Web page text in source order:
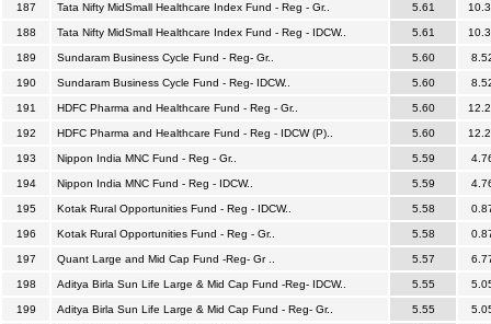
187 Tata Nifty MidSmall Healthcare Index Fund - Reg - Gr.. 5.61
188 Tata Nifty MidSmall Healthcare Index Fund - Reg - IDCW.. 5.61
189 Sundaram Business Cycle Fund - Reg- Gr.. 5.60
190 Sundaram Business Cycle Fund - Reg- IDCW.. 5.60
191 HDFC Pharma and Healthcare Fund - Reg - Gr.. 5.60
192 HDFC Pharma and Healthcare Fund - Reg - IDCW (P).. 5.60
193 Nippon India MNC Fund - Reg - Gr.. 5.59
194 Nippon India MNC Fund - Reg - IDCW.. 5.59
195 Kotak Rural Opportunities Fund - Reg - IDCW.. 5.58
196 Kotak Rural Opportunities Fund - Reg - Gr.. 5.58
197 Quant Large and Mid Cap Fund -Reg- Gr .. 5.57
198 Aditya Birla Sun Life Large & Mid Cap Fund -Reg- IDCW.. 5.55
199 Aditya Birla Sun Life Large & Mid Cap Fund - Reg- Gr.. 5.55